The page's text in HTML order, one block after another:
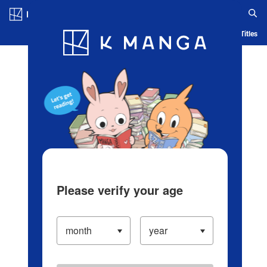
Blog App Ranking History Serialized Titles
Please verify your age